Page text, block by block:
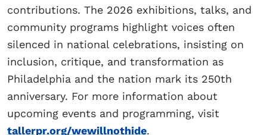
contributions. The 2026 exhibitions, talks, and
community programs highlight voices often
silenced in national celebrations, insisting on
inclusion, critique, and transformation as
Philadelphia and the nation mark its 250th
anniversary. For more information about
upcoming events and programming, visit
tallerpr.org/wewillnothide.